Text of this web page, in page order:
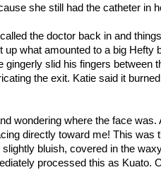
she still had the catheter in
the doctor back in and
what amounted to a big Hefty
slid his fingers between
the exit. Katie said it
wondering where the face
directly toward me! This was
bluish, covered in the
processed this as Kuato.